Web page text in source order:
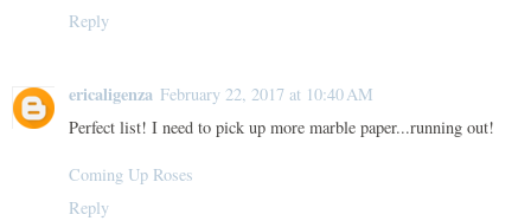
Reply
ericaligenza February 22, 2017 at 10:40 AM
Perfect list! I need to pick up more marble paper...running out!
Coming Up Roses
Reply